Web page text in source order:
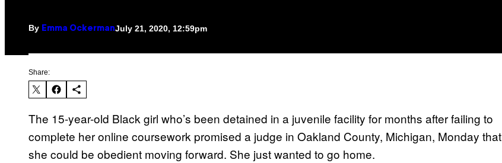
By Emma OckermanJuly 21, 2020, 12:59pm
Share:
The 15-year-old Black girl who’s been detained in a juvenile facility for months after failing to
complete her online coursework promised a judge in Oakland County, Michigan, Monday that
she could be obedient moving forward. She just wanted to go home.